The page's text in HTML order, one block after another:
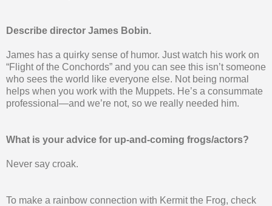
Describe director James Bobin.
James has a quirky sense of humor. Just watch his work on
“Flight of the Conchords” and you can see this isn’t someone
who sees the world like everyone else. Not being normal
helps when you work with the Muppets. He’s a consummate
professional—and we’re not, so we really needed him.
What is your advice for up-and-coming frogs/actors?
Never say croak.
To make a rainbow connection with Kermit the Frog, check